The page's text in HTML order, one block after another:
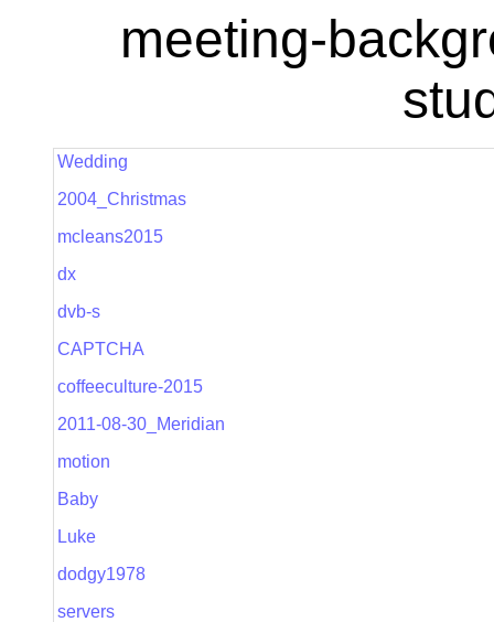
meeting-
Wedding
2004_Christmas
mcleans2015
dx
dvb-s
CAPTCHA
coffeeculture-2015
2011-08-30_Meridian
motion
Baby
Luke
dodgy1978
servers